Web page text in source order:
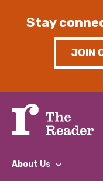
Stay
JOIN
About Us